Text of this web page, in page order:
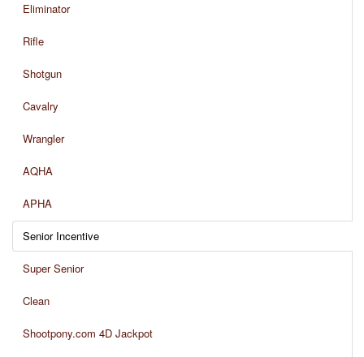
Eliminator
Rifle
Shotgun
Cavalry
Wrangler
AQHA
APHA
Senior Incentive
Super Senior
Clean
Shootpony.com 4D Jackpot